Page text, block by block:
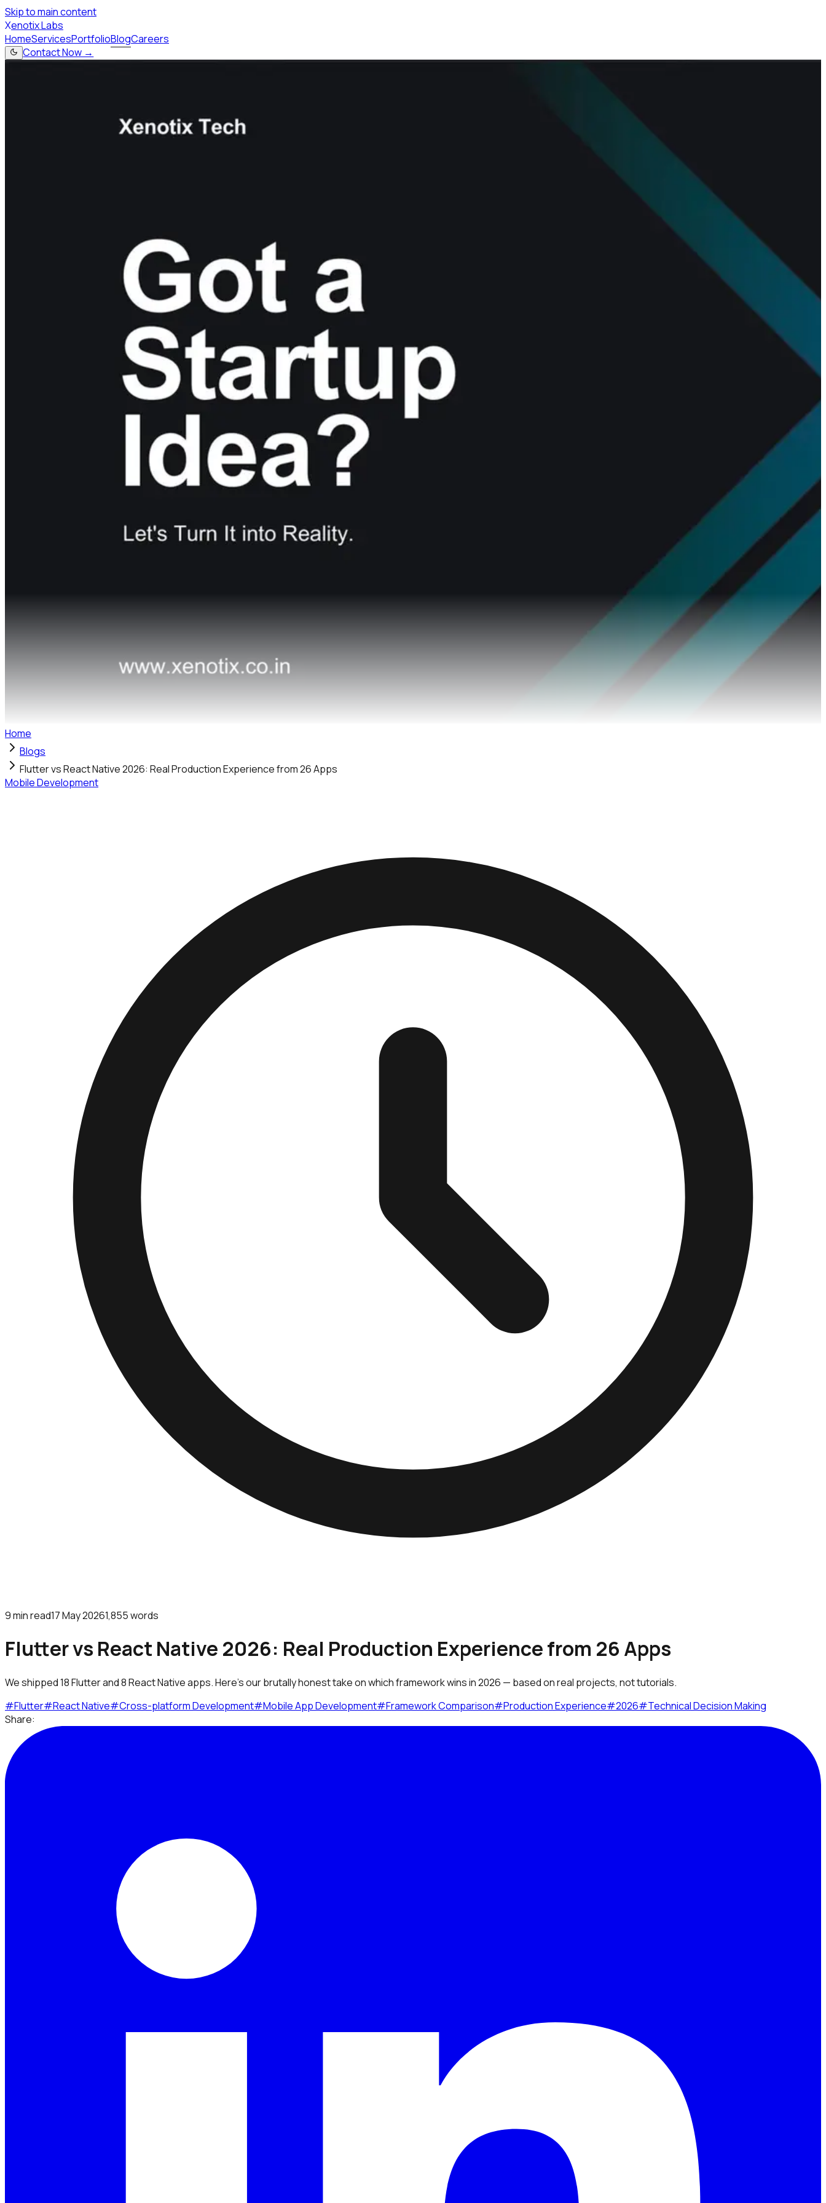
Skip to main content
Xenotix Labs
HomeServicesPortfolioBlogCareers
Contact Now →
Home
Blogs
Flutter vs React Native 2026: Real Production Experience from 26 Apps
Mobile Development
9min read17 May 20261,855words
Flutter vs React Native 2026: Real Production Experience from 26 Apps
We shipped 18 Flutter and 8 React Native apps. Here's our brutally honest take on which framework wins in 2026 — based on real projects, not tutorials.
#Flutter#React Native#Cross-platform Development#Mobile App Development#Framework Comparison#Production Experience#2026#Technical Decision Making
Share: